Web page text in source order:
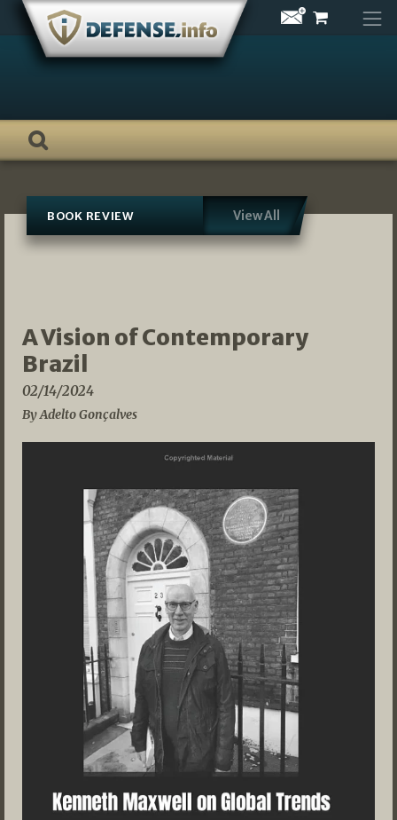
Skip
content
BOOK REVIEW View All
A Vision of Contemporary
Brazil
02/14/2024
By Adelto Gonçalves